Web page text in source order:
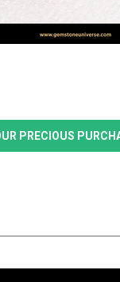
PRECIOUS